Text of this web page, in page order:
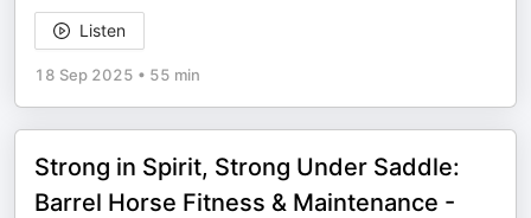
Listen
18 Sep 2025 • 55 min
Strong in Spirit, Strong Under Saddle:
Barrel Horse Fitness & Maintenance -